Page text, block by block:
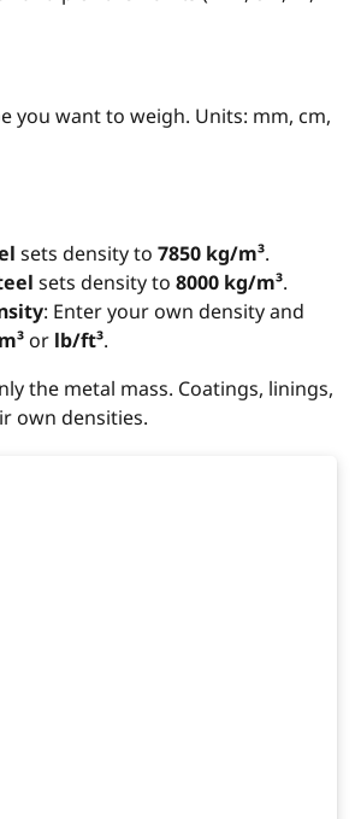
you want to weigh. Units: mm, cm,
sets density to 7850 kg/m³.
sets density to 8000 kg/m³.
: Enter your own density and
or lb/ft³.
the metal mass. Coatings, linings,
own densities.